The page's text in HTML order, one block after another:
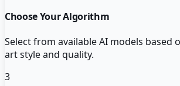
Choose Your Algorithm
Select from available AI models based
art style and quality.
3